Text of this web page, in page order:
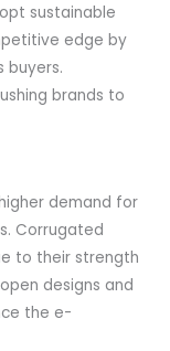
sustainable
edge by
buyers.
brands to
demand for
Corrugated
to their strength
designs and
the e-